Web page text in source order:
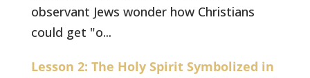
observant Jews wonder how Christians
could get "o...
Lesson 2: The Holy Spirit Symbolized in